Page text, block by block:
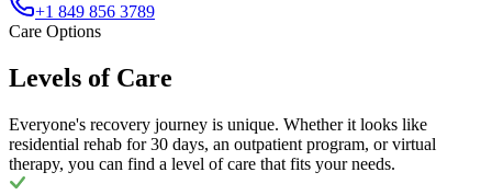
+1 849 856 3789
Care Options
Levels of Care
Everyone's recovery journey is unique. Whether it looks like
residential rehab for 30 days, an outpatient program, or virtual
therapy, you can find a level of care that fits your needs.